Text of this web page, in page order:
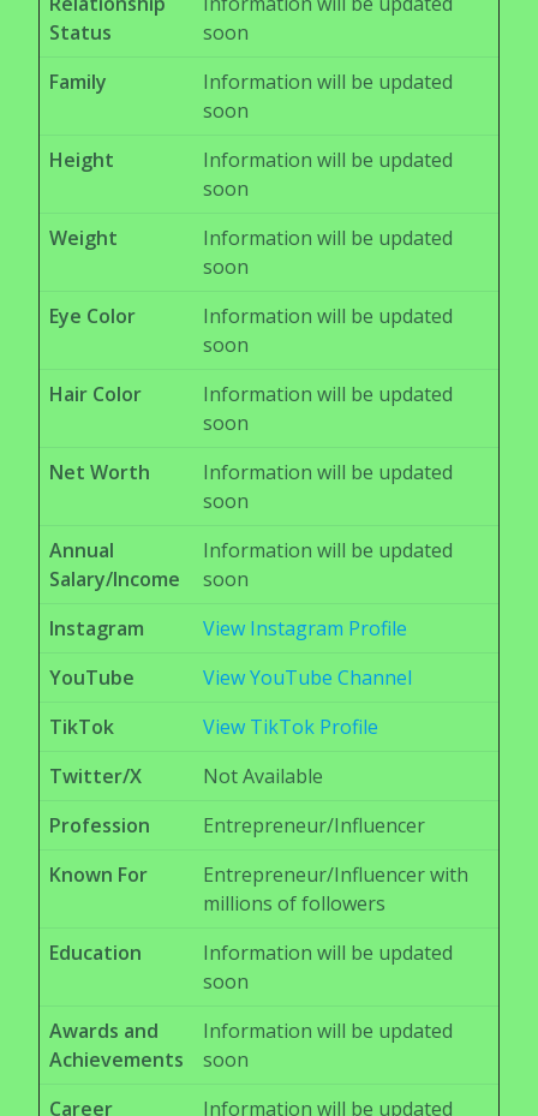
Status
soon
Family
Information will be updated
soon
Height
Information will be updated
soon
Weight
Information will be updated
soon
Eye Color
Information will be updated
soon
Hair Color
Information will be updated
soon
Net Worth
Information will be updated
soon
Annual
Salary/Income
Information will be updated
soon
Instagram
View Instagram Profile
YouTube
View YouTube Channel
TikTok
View TikTok Profile
Twitter/X
Not Available
Profession
Entrepreneur/Influencer
Known For
Entrepreneur/Influencer with
millions of followers
Education
Information will be updated
soon
Awards and
Achievements
Information will be updated
soon
Career
Information will be updated